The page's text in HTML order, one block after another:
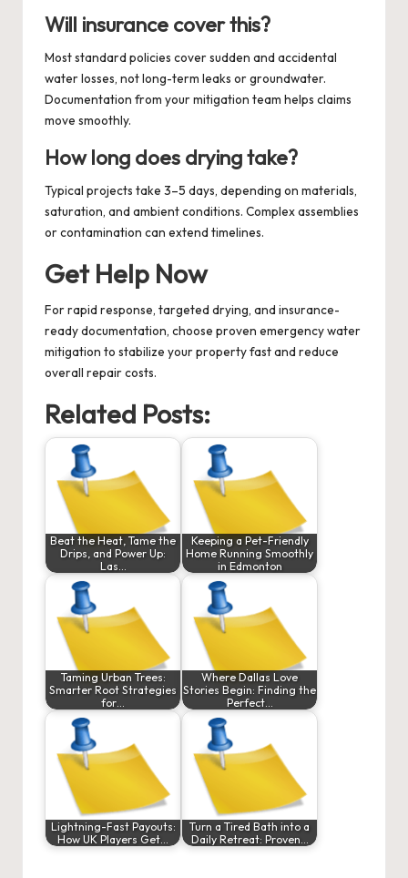
Will insurance cover this?
Most standard policies cover sudden and accidental
water losses, not long-term leaks or groundwater.
Documentation from your mitigation team helps claims
move smoothly.
How long does drying take?
Typical projects take 3–5 days, depending on materials,
saturation, and ambient conditions. Complex assemblies
or contamination can extend timelines.
Get Help Now
For rapid response, targeted drying, and insurance-
ready documentation, choose proven emergency water
mitigation to stabilize your property fast and reduce
overall repair costs.
Related Posts:
Beat the Heat, Tame the
Drips, and Power Up:
Las…
Keeping a Pet-Friendly
Home Running Smoothly
in Edmonton
Taming Urban Trees:
Smarter Root Strategies
for…
Where Dallas Love
Stories Begin: Finding the
Perfect…
Lightning-Fast Payouts:
How UK Players Get…
Turn a Tired Bath into a
Daily Retreat: Proven…